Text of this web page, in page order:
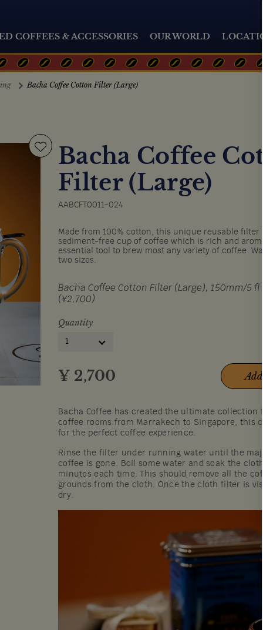
COFFEES & ACCESSORIES OUR WORLD
Bacha Coffee Cotton Filter (Large)
Bacha Coffee
Filter (Large)
AABCFT0011-024
Made from 100% cotton, this unique reusable filter
sediment-free cup of coffee which is rich and
essential tool to brew most any variety of coffee.
two sizes.
Bacha Coffee Cotton Filter (Large), 150mm/5 fl
(¥2,700)
Quantity
1
¥ 2,700 Add
Bacha Coffee has created the ultimate collection
coffee rooms from Marrakech to Singapore, this
for the perfect coffee experience.
Rinse the filter under running water until the
coffee is gone. Boil some water and soak the
minutes each time. This should remove all the
grounds from the cloth. Once the cloth filter is
dry.